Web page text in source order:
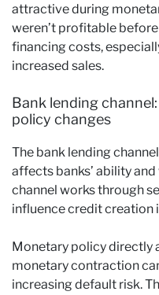
attractive during
weren’t profitable
financing costs,
increased sales.
Bank lending
policy changes
The bank lending
affects banks’ ability
channel works through
influence credit creation
Monetary policy directly
monetary contraction
increasing default risk.